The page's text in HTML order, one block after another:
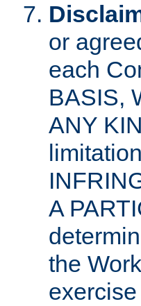
or
each
BASIS,
ANY
A
the